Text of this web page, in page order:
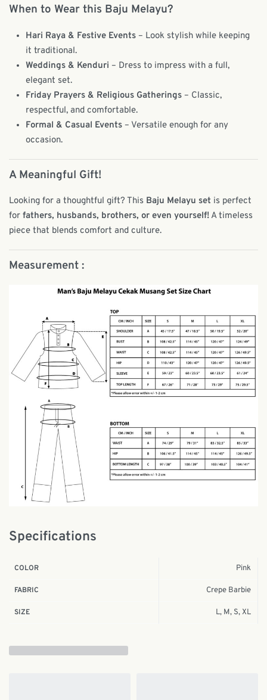
When to Wear this Baju Melayu?
Hari Raya & Festive Events – Look stylish while keeping
it traditional.
Weddings & Kenduri – Dress to impress with a full,
elegant set.
Friday Prayers & Religious Gatherings – Classic,
respectful, and comfortable.
Formal & Casual Events – Versatile enough for any
occasion.
A Meaningful Gift!
Looking for a thoughtful gift? This Baju Melayu set is perfect
for fathers, husbands, brothers, or even yourself! A timeless
piece that blends comfort and culture.
Measurement :
Specifications
COLOR Pink
FABRIC Crepe Barbie
SIZE L, M, S, XL